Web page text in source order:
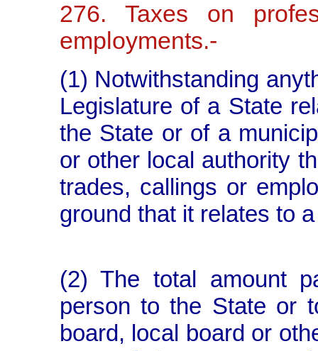
276. Taxes on
employments.-
(1) Notwithstanding
Legislature of a State
the State or of a
or other local authority
trades, callings or
ground that it relates to
(2) The total amount
person to the State or
board, local board or